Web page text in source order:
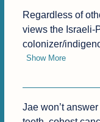
Regardless of
views the Israeli-
colonizer/
Show More
Jae won’t